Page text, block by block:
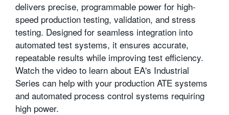
한국어
繁體中文
delivers precise, programmable power for high-
speed production testing, validation, and stress
testing. Designed for seamless integration into
automated test systems, it ensures accurate,
repeatable results while improving test efficiency.
Watch the video to learn about EA's Industrial
Series can help with your production ATE systems
and automated process control systems requiring
high power.